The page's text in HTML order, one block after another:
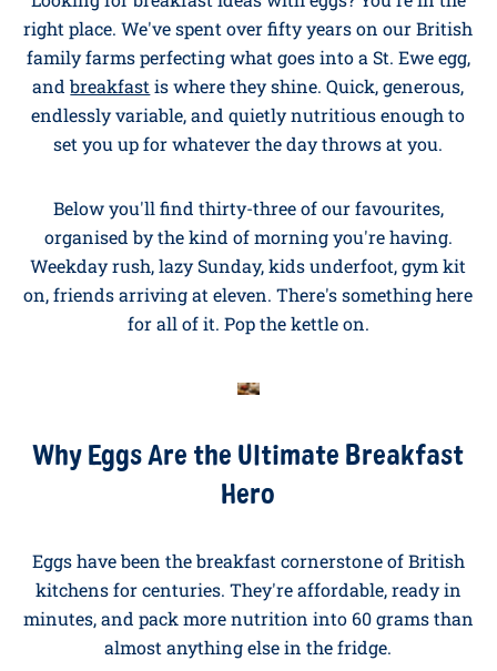
33 Breakfast Ideas With
Eggs: Simple, Nutritious
and Delicious
Looking for breakfast ideas with eggs? You're in the
right place. We've spent over fifty years on our British
family farms perfecting what goes into a St. Ewe egg,
andbreakfastis where they shine. Quick, generous,
endlessly variable, and quietly nutritious enough to
organised by the kind of morning you're having.
Weekday rush, lazy Sunday, kids underfoot, gym kit